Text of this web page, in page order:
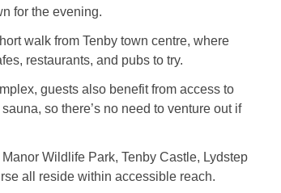
for the evening.
walk from Tenby town centre, where
restaurants, and pubs to try.
guests also benefit from access to
so there’s no need to venture out if
Wildlife Park, Tenby Castle, Lydstep
all reside within accessible reach.